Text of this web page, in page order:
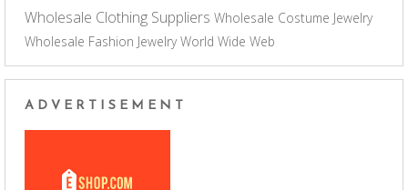
Wholesale Clothing Suppliers Wholesale Costume Jewelry
Wholesale Fashion Jewelry World Wide Web
ADVERTISEMENT